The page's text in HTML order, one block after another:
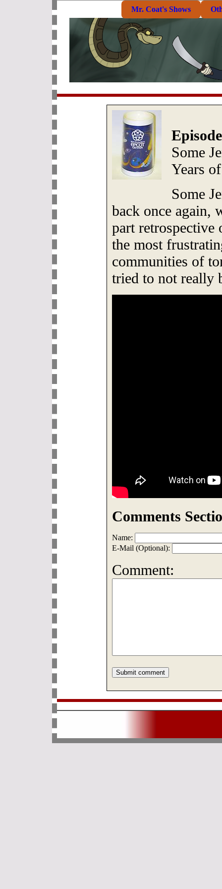
Mr. Coat's Shows
Some
Years
Some
back once again,
part
the most
communities of
tried to not really
Comments
Name:
E-Mail (Optional):
Comment: